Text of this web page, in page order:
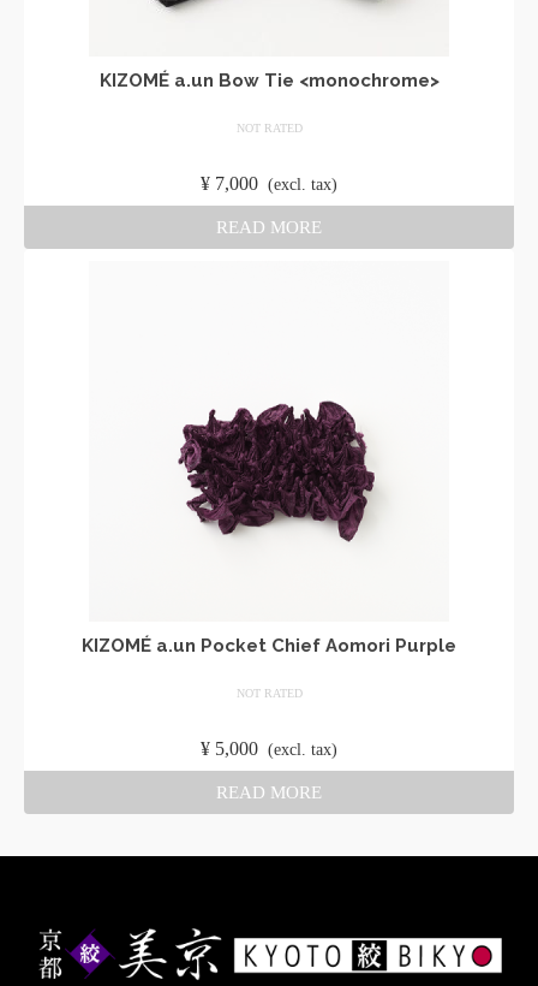
KIZOMÉ a.un Bow Tie <monochrome>
NOT RATED
¥ 7,000 (excl. tax)
READ MORE
KIZOMÉ a.un Pocket Chief Aomori Purple
NOT RATED
¥ 5,000 (excl. tax)
READ MORE